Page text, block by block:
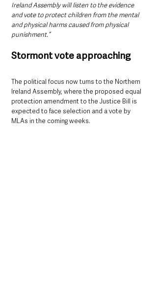
Ireland Assembly will listen to the evidence
and vote to protect children from the mental
and physical harms caused from physical
punishment.”
Stormont vote approaching
The political focus now turns to the Northern
Ireland Assembly, where the proposed equal
protection amendment to the Justice Bill is
expected to face selection and a vote by
MLAs in the coming weeks.